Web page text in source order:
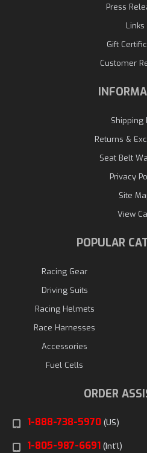
Press
Links
Gift
Customer
Shipping
Returns &
Seat Belt
Privacy
Site
View
POPULAR
Racing Gear
Driving Suits
Racing Helmets
Race Harnesses
Accessories
Fuel Cells
ORDER
1-888-738-5970 (US)
1-805-987-6691 (Int'l)